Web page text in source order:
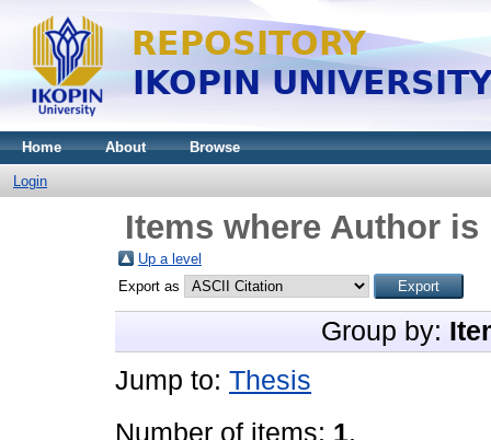
Home About Browse
Login
Items where Author is
Up a level
Export as
Group by:
Jump to: Thesis
Number of items: 1.